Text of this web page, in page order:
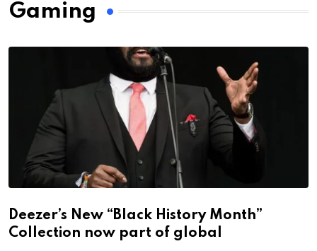
Gaming
Deezer’s New “Black History Month”
Collection now part of global